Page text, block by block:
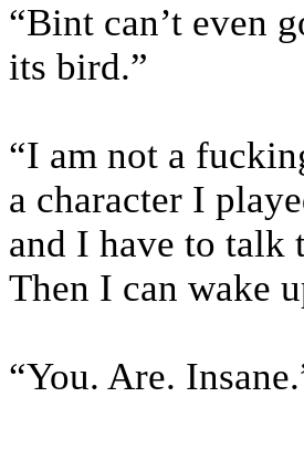
“Bint can’t even
its bird.”
“I am not a
a character I
and I have to talk
Then I can wake
“You. Are.